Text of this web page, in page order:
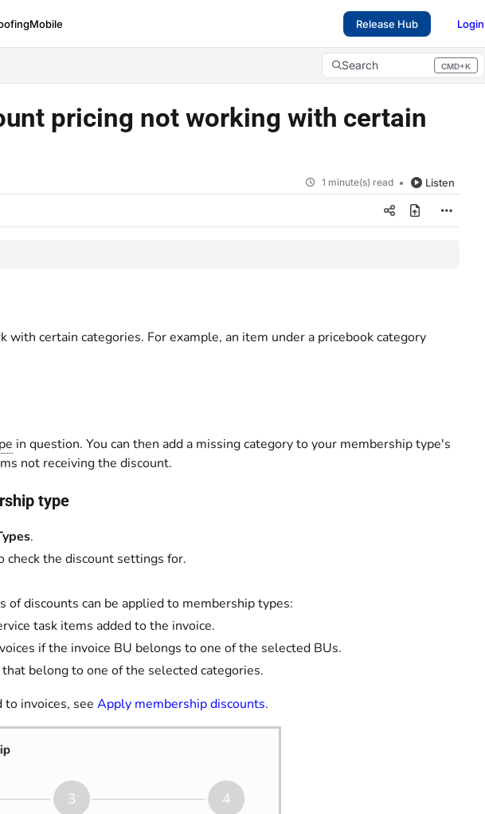
Mobile Release Hub Login
Search CMD+K
Press CMD+K to open search
pricing not working with certain
1 minute(s) read Listen
certain categories. For example, an item under a pricebook category
in question. You can then add a missing category to your membership type's
not receiving the discount.
type
.
the discount settings for.
of discounts can be applied to membership types:
task items added to the invoice.
if the invoice BU belongs to one of the selected BUs.
belong to one of the selected categories.
invoices, see Apply membership discounts.